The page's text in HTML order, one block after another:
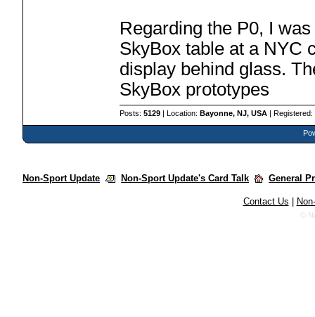
Regarding the P0, I
SkyBox table at a NYC
display behind glass.
SkyBox prototypes
Posts:5129 | Location:Bayonne, NJ, USA | Registered:
Non-Sport Update Non-Sport Update's Card Talk General
Contact Us
©